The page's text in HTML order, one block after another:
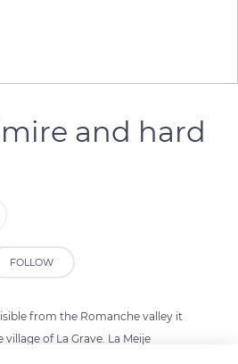
and hard
FOLLOW
from the Romanche valley it
of La Grave. La Meije